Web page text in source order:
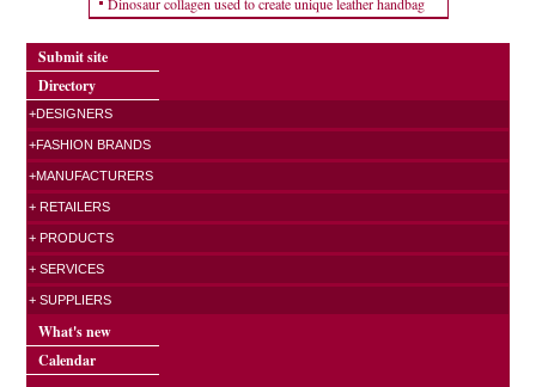
Submit site
Directory
+DESIGNERS
+FASHION BRANDS
+MANUFACTURERS
+ RETAILERS
+ PRODUCTS
+ SERVICES
+ SUPPLIERS
What's new
Calendar